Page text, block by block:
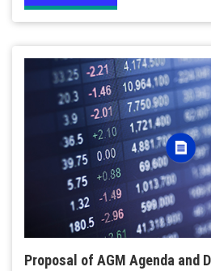
Proposal of AGM Agenda and